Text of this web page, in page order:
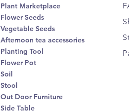
Plant Marketplace
Flower Seeds
Vegetable Seeds
Afternoon tea accessories
Planting Tool
Flower Pot
Soil
Stool
Out Door Furniture
Side Table